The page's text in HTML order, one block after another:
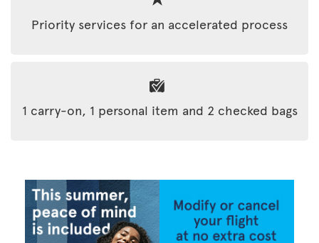
Priority services for an accelerated process
1 carry-on, 1 personal item and 2 checked bags